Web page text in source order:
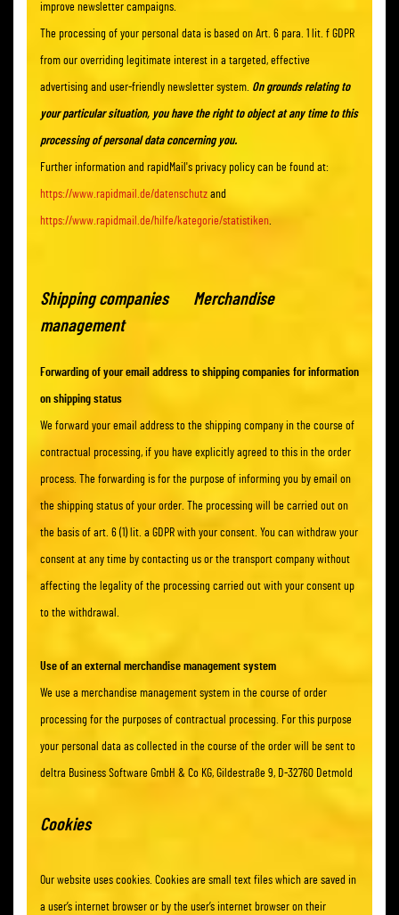
improve newsletter campaigns.
The processing of your personal data is based on Art. 6 para. 1 lit. f GDPR
from our overriding legitimate interest in a targeted, effective
advertising and user-friendly newsletter system. On grounds relating to
your particular situation, you have the right to object at any time to this
processing of personal data concerning you.
Further information and rapidMail's privacy policy can be found at:
https://www.rapidmail.de/datenschutz and
https://www.rapidmail.de/hilfe/kategorie/statistiken.
Shipping companies Merchandise
management
Forwarding of your email address to shipping companies for information
on shipping status
We forward your email address to the shipping company in the course of
contractual processing, if you have explicitly agreed to this in the order
process. The forwarding is for the purpose of informing you by email on
the shipping status of your order. The processing will be carried out on
the basis of art. 6 (1) lit. a GDPR with your consent. You can withdraw your
consent at any time by contacting us or the transport company without
affecting the legality of the processing carried out with your consent up
to the withdrawal.
Use of an external merchandise management system
We use a merchandise management system in the course of order
processing for the purposes of contractual processing. For this purpose
your personal data as collected in the course of the order will be sent to
deltra Business Software GmbH & Co KG, Gildestraße 9, D-32760 Detmold
Cookies
Our website uses cookies. Cookies are small text files which are saved in
a user’s internet browser or by the user’s internet browser on their